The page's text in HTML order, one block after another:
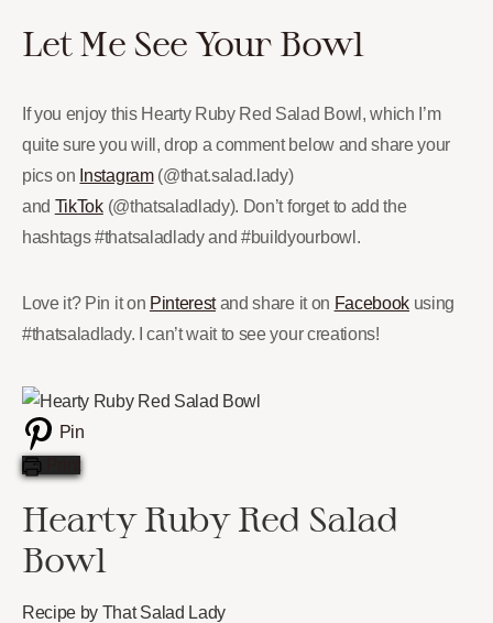
Let Me See Your Bowl
If you enjoy this Hearty Ruby Red Salad Bowl, which I’m
quite sure you will, drop a comment below and share your
pics on Instagram(@that.salad.lady)
and TikTok(@thatsaladlady). Don’t forget to add the
hashtags #thatsaladlady and #buildyourbowl.
Love it? Pin it on Pinterestand share it on Facebook using
#thatsaladlady. I can’t wait to see your creations!
Pin
Print
Hearty Ruby Red Salad
Bowl
Recipe by That Salad Lady